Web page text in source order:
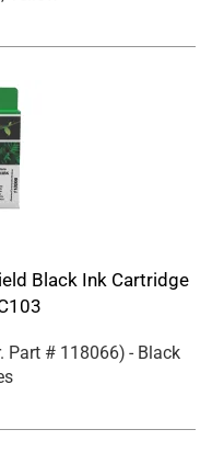
Black Ink Cartridge
Part # 118066) - Black